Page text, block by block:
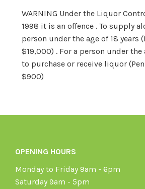
WARNING Under the Liquor
1998 it is an offence . To supply
person under the age of 18 years
$19,000) . For a person under the
to purchase or receive liquor
$900)
OPENING HOURS
Monday to Friday 9am - 6pm
Saturday 9am - 5pm